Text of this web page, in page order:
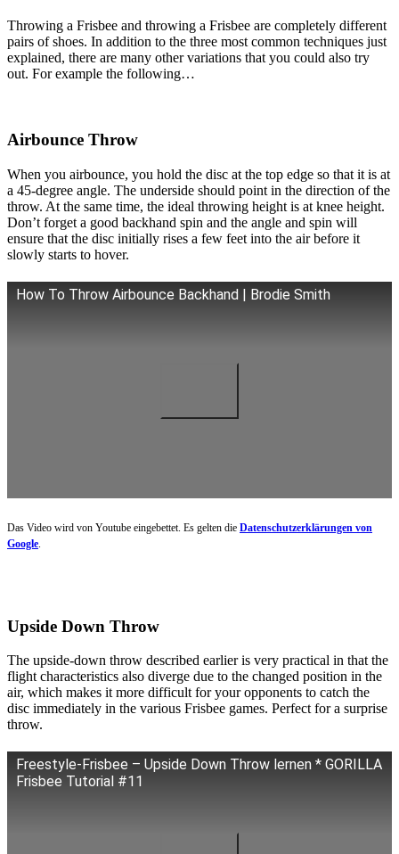
Throwing a Frisbee and throwing a Frisbee are completely different
pairs of shoes. In addition to the three most common techniques just
explained, there are many other variations that you could also try
out. For example the following…
Airbounce Throw
When you airbounce, you hold the disc at the top edge so that it is at
a 45-degree angle. The underside should point in the direction of the
throw. At the same time, the ideal throwing height is at knee height.
Don’t forget a good backhand spin and the angle and spin will
ensure that the disc initially rises a few feet into the air before it
slowly starts to hover.
How To Throw Airbounce Backhand | Brodie Smith
Das Video wird von Youtube eingebettet. Es gelten die Datenschutzerklärungen von
Google.
Upside Down Throw
The upside-down throw described earlier is very practical in that the
flight characteristics also diverge due to the changed position in the
air, which makes it more difficult for your opponents to catch the
disc immediately in the various Frisbee games. Perfect for a surprise
throw.
Freestyle-Frisbee – Upside Down Throw lernen * GORILLA
Frisbee Tutorial #11